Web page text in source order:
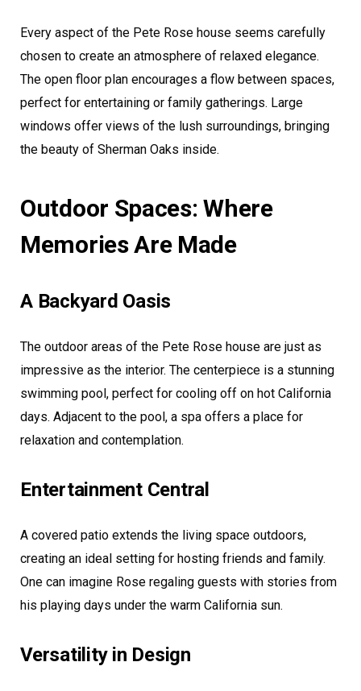
Every aspect of the Pete Rose house seems carefully
chosen to create an atmosphere of relaxed elegance.
The open floor plan encourages a flow between spaces,
perfect for entertaining or family gatherings. Large
windows offer views of the lush surroundings, bringing
the beauty of Sherman Oaks inside.
Outdoor Spaces: Where
Memories Are Made
A Backyard Oasis
The outdoor areas of the Pete Rose house are just as
impressive as the interior. The centerpiece is a stunning
swimming pool, perfect for cooling off on hot California
days. Adjacent to the pool, a spa offers a place for
relaxation and contemplation.
Entertainment Central
A covered patio extends the living space outdoors,
creating an ideal setting for hosting friends and family.
One can imagine Rose regaling guests with stories from
his playing days under the warm California sun.
Versatility in Design